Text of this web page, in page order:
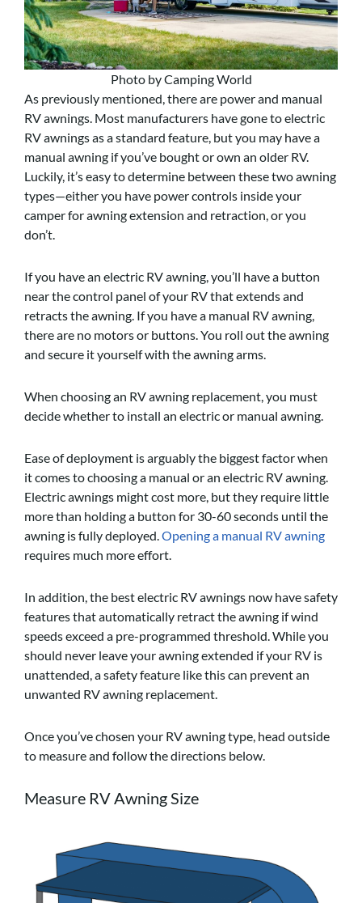
Photo by Camping World
As previously mentioned, there are power and manual
RV awnings. Most manufacturers have gone to electric
RV awnings as a standard feature, but you may have a
manual awning if you’ve bought or own an older RV.
Luckily, it’s easy to determine between these two awning
types—either you have power controls inside your
camper for awning extension and retraction, or you
don’t.
If you have an electric RV awning, you’ll have a button
near the control panel of your RV that extends and
retracts the awning. If you have a manual RV awning,
there are no motors or buttons. You roll out the awning
and secure it yourself with the awning arms.
When choosing an RV awning replacement, you must
decide whether to install an electric or manual awning.
Ease of deployment is arguably the biggest factor when
it comes to choosing a manual or an electric RV awning.
Electric awnings might cost more, but they require little
more than holding a button for 30-60 seconds until the
awning is fully deployed.Opening a manual RV awning
requires much more effort.
In addition, the best electric RV awnings now have safety
features that automatically retract the awning if wind
speeds exceed a pre-programmed threshold. While you
should never leave your awning extended if your RV is
unattended, a safety feature like this can prevent an
unwanted RV awning replacement.
Once you’ve chosen your RV awning type, head outside
to measure and follow the directions below.
Measure RV Awning Size